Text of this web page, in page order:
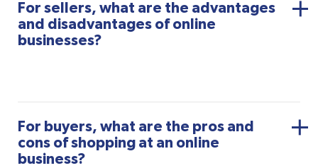
For sellers, what are the advantages
and disadvantages of online
businesses?
For buyers, what are the pros and
cons of shopping at an online
business?